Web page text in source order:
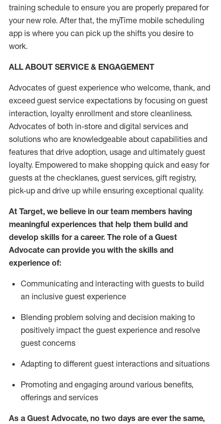
training schedule to ensure you are properly prepared for
your new role. After that, the myTime mobile scheduling
app is where you can pick up the shifts you desire to
work.
ALL ABOUT SERVICE & ENGAGEMENT
Advocates of guest experience who welcome, thank, and
exceed guest service expectations by focusing on guest
interaction, loyalty enrollment and store cleanliness.
Advocates of both in-store and digital services and
solutions who are knowledgeable about capabilities and
features that drive adoption, usage and ultimately guest
loyalty. Empowered to make shopping quick and easy for
guests at the checklanes, guest services, gift registry,
pick-up and drive up while ensuring exceptional quality.
At Target, we believe in our team members having
meaningful experiences that help them build and
develop skills for a career. The role of a Guest
Advocate can provide you with the skills and
experience of:
Communicating and interacting with guests to build
an inclusive guest experience
Blending problem solving and decision making to
positively impact the guest experience and resolve
guest concerns
Adapting to different guest interactions and situations
Promoting and engaging around various benefits,
offerings and services
As a Guest Advocate, no two days are ever the same,